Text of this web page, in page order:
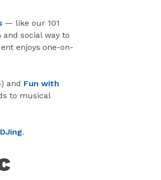
— like our 101
social way to
enjoys one-on-
and Fun with
to musical
DJing.